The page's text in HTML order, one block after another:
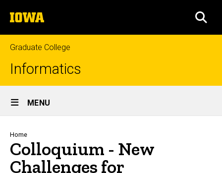
to
content
The
University
of
Iowa
Graduate College
Informatics
Site
Main
Navigation
MENU
Breadcrumb
Home
Colloquium - New
Challenges for